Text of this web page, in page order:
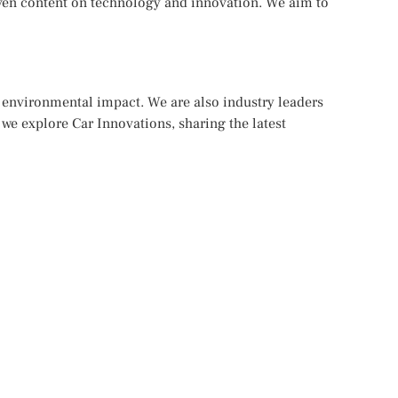
impact. We are also industry leaders
explore Car Innovations, sharing the latest